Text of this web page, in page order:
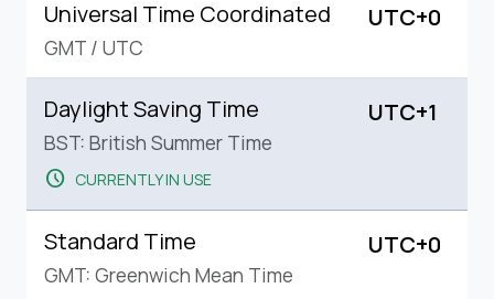
Universal Time Coordinated
GMT / UTC
UTC+0
Daylight Saving Time
BST: British Summer Time
schedule CURRENTLY IN USE
UTC+1
Standard Time
GMT: Greenwich Mean Time
UTC+0